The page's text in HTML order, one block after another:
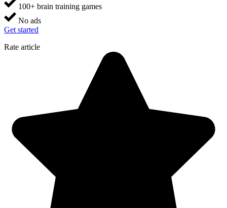
100+ brain training games
No ads
Get started
Rate article